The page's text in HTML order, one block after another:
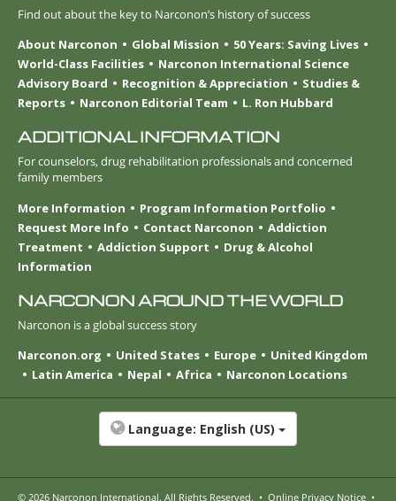
Find out about the key to Narconon’s history of success
About Narconon
Global Mission
50 Years: Saving Lives
World-Class Facilities
Narconon International Science
Advisory Board
Recognition & Appreciation
Studies &
Reports
Narconon Editorial Team L. Ron Hubbard
ADDITIONAL INFORMATION
For counselors, drug rehabilitation professionals and concerned
family members
More Information
Program Information Portfolio
Request More Info
Contact Narconon
Addiction
Treatment
Addiction Support
Drug & Alcohol
Information
NARCONON AROUND THE WORLD
Narconon is a global success story
Narconon.org
United States Europe
United Kingdom
Latin America
Nepal Africa Narconon Locations
Language: English (US)
© 2026 Narconon International. All Rights Reserved. • Online Privacy Notice •